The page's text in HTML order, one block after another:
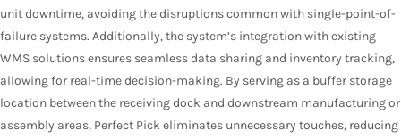
unit downtime, avoiding the disruptions common with single-point-of-
failure systems. Additionally, the system’s integration with existing
WMS solutions ensures seamless data sharing and inventory tracking,
allowing for real-time decision-making. By serving as a buffer storage
location between the receiving dock and downstream manufacturing or
assembly areas, Perfect Pick eliminates unnecessary touches, reducing